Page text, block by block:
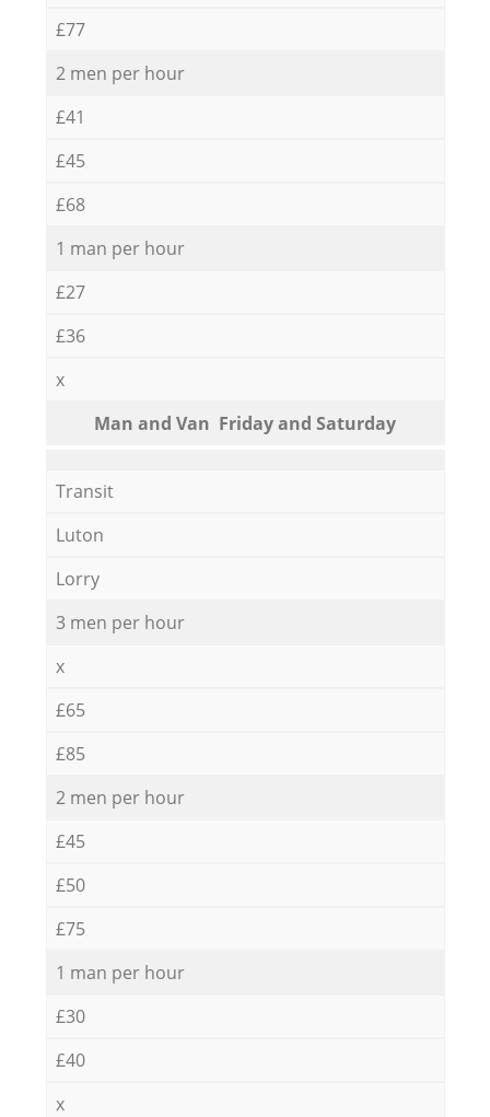
£77
2 men per hour
£41
£45
£68
1 man per hour
£27
£36
x
Мan аnd Van Friday and Saturday
Transit
Luton
Lorry
3 men per hour
x
£65
£85
2 men per hour
£45
£50
£75
1 man per hour
£30
£40
x